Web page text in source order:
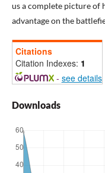
us a complete picture of
advantage on the
Citations
Citation Indexes: 1
- see details
Downloads